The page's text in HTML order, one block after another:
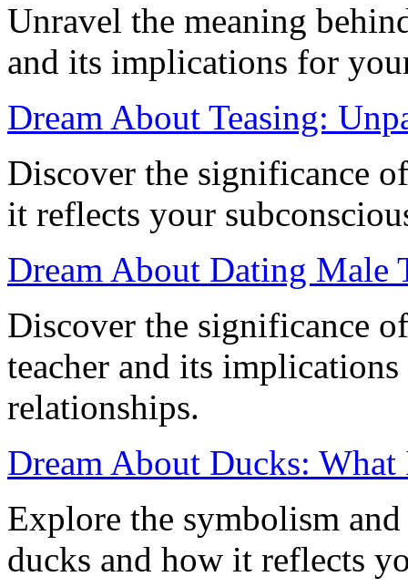
Unravel the meaning
and its implications for
Dream About Teasing:
Discover the significance
it reflects your
Dream About Dating Male
Discover the significance
teacher and its
relationships.
Dream About Ducks: What
Explore the symbolism
ducks and how it reflects